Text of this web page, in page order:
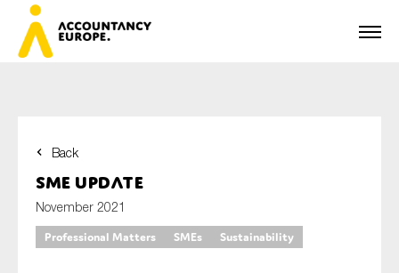
Back
SME Update
November 2021
Professional Matters
SMEs Sustainability
Last name*